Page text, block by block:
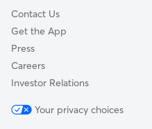
Contact Us
Get the App
Press
Careers
Investor Relations
Your privacy choices